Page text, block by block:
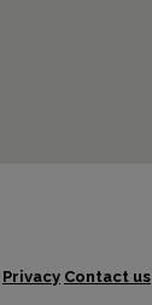
Privacy Contact us